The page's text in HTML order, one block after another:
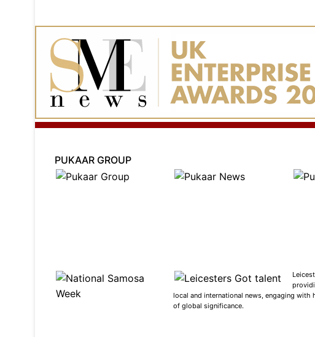
PUKAAR GROUP
local and international news, engaging
of global significance.